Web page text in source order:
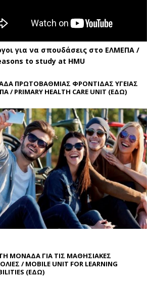
για να σπουδάσεις στο ΕΛΜΕΠΑ /
to study at HMU
ΠΡΩΤΟΒΑΘΜΙΑΣ ΦΡΟΝΤΙΔΑΣ ΥΓΕΙΑΣ
/ PRIMARY HEALTH CARE UNIT (ΕΔΩ)
ΜΟΝΑΔΑ ΓΙΑ ΤΙΣ ΜΑΘΗΣΙΑΚΕΣ
/ MOBILE UNIT FOR LEARNING
(ΕΔΩ)